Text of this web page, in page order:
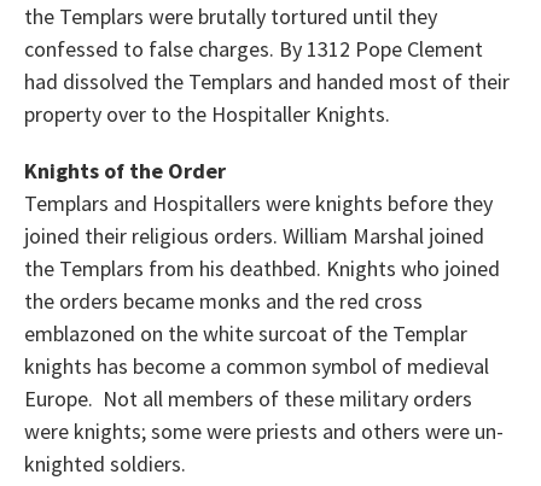
the Templars were brutally tortured until they
confessed to false charges. By 1312 Pope Clement
had dissolved the Templars and handed most of their
property over to the Hospitaller Knights.
Knights of the Order
Templars and Hospitallers were knights before they
joined their religious orders. William Marshal joined
the Templars from his deathbed. Knights who joined
the orders became monks and the red cross
emblazoned on the white surcoat of the Templar
knights has become a common symbol of medieval
Europe. Not all members of these military orders
were knights; some were priests and others were un-
knighted soldiers.